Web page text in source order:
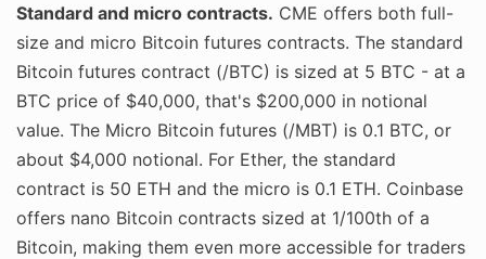
Standard and micro contracts. CME offers both full-
size and micro Bitcoin futures contracts. The standard
Bitcoin futures contract (/BTC) is sized at 5 BTC - at a
BTC price of $40,000, that's $200,000 in notional
value. The Micro Bitcoin futures (/MBT) is 0.1 BTC, or
about $4,000 notional. For Ether, the standard
contract is 50 ETH and the micro is 0.1 ETH. Coinbase
offers nano Bitcoin contracts sized at 1/100th of a
Bitcoin, making them even more accessible for traders